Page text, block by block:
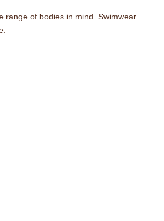
range of bodies in mind. Swimwear